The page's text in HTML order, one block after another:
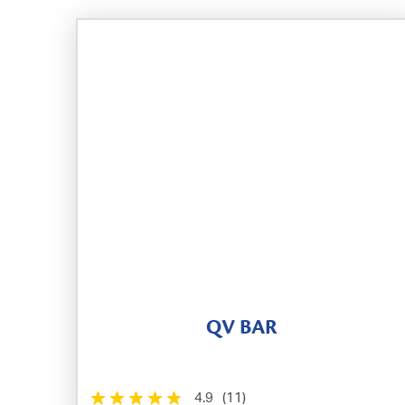
QV BAR
4.9 (11)